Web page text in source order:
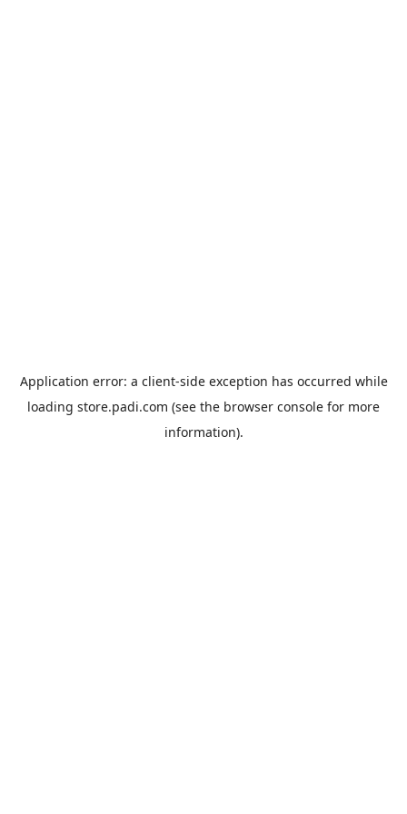
Application error: a client-side exception has occurred while
loading store.padi.com (see the browser console for more
information).